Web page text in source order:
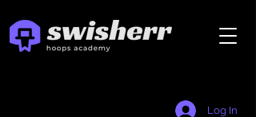
Log In